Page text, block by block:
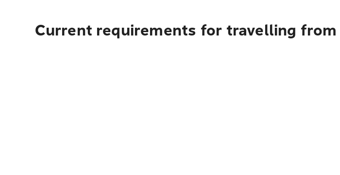
Current requirements for travelling